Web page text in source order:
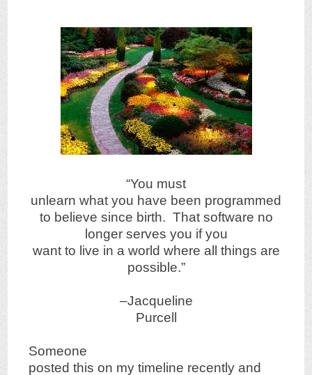
“You must
unlearn what you have been programmed
to believe since birth. That software no
longer serves you if you
want to live in a world where all things are
possible.”
–Jacqueline
Purcell
Someone
posted this on my timeline recently and